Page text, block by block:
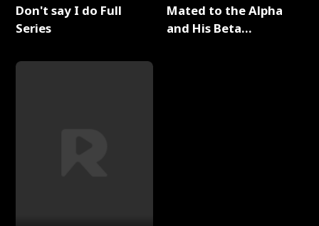
Don't say I do Full
Series
Mated to the Alpha
and His Beta